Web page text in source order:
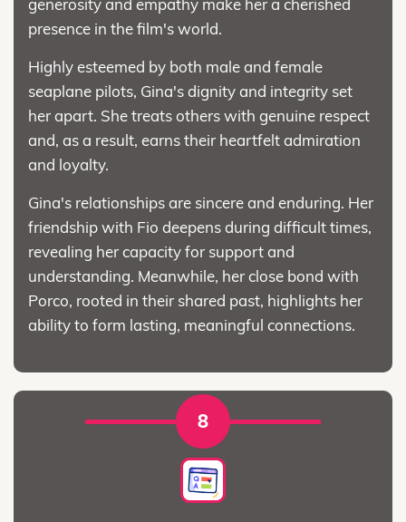
generosity and empathy make her a cherished
presence in the film's world.
Highly esteemed by both male and female
seaplane pilots, Gina's dignity and integrity set
her apart. She treats others with genuine respect
and, as a result, earns their heartfelt admiration
and loyalty.
Gina's relationships are sincere and enduring. Her
friendship with Fio deepens during difficult times,
revealing her capacity for support and
understanding. Meanwhile, her close bond with
Porco, rooted in their shared past, highlights her
ability to form lasting, meaningful connections.
8